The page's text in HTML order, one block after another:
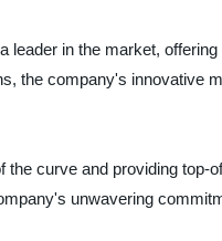
in the market,
the company's innovative
curve and providing top-
unwavering